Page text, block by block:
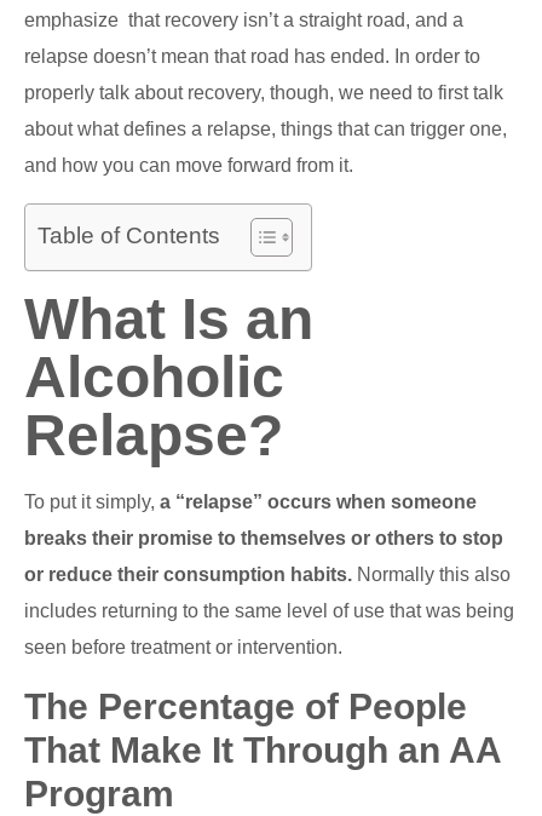
emphasize that recovery isn’t a straight road, and a
relapse doesn’t mean that road has ended. In order to
properly talk about recovery, though, we need to first talk
about what defines a relapse, things that can trigger one,
and how you can move forward from it.
Table of Contents
What Is an
Alcoholic
Relapse?
To put it simply, a “relapse” occurs when someone
breaks their promise to themselves or others to stop
or reduce their consumption habits. Normally this also
includes returning to the same level of use that was being
seen before treatment or intervention.
The Percentage of People
That Make It Through an AA
Program